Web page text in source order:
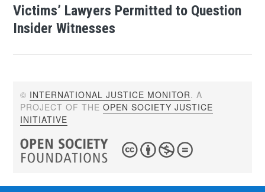
Victims’ Lawyers Permitted to Question
Insider Witnesses
© INTERNATIONAL JUSTICE MONITOR. A
PROJECT OF THEOPEN SOCIETY JUSTICE
INITIATIVE